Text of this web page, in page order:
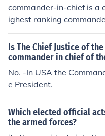
commander-in-chief is a
ighest ranking
mander and chief would
s and positions.
Is The Chief Justice of
commander in chief of
No. -In USA the
e President.
Which elected official
the armed forces?